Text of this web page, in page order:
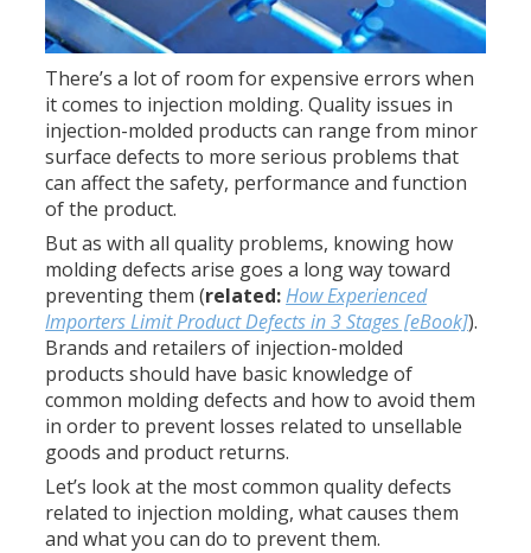
There’s a lot of room for expensive errors when
it comes to injection molding. Quality issues in
injection-molded products can range from minor
surface defects to more serious problems that
can affect the safety, performance and function
of the product.
But as with all quality problems, knowing how
molding defects arise goes a long way toward
preventing them (related:How Experienced
Importers Limit Product Defects in 3 Stages [eBook]).
Brands and retailers of injection-molded
products should have basic knowledge of
common molding defects and how to avoid them
in order to prevent losses related to unsellable
goods and product returns.
Let’s look at the most common quality defects
related to injection molding, what causes them
and what you can do to prevent them.